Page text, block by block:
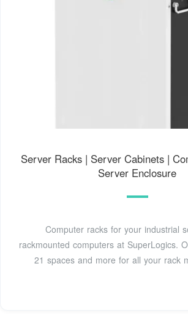
Server Racks | Server Cabinets |
Server Enclosure
Computer racks for your industrial
rackmounted computers at SuperLogics.
21 spaces and more for all your rack